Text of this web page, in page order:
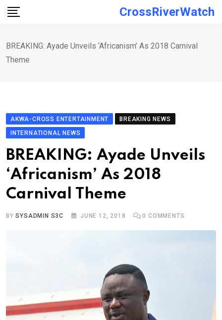
Skip
CrossRiverWatch
BREAKING: Ayade Unveils ‘Africanism’ As 2018 Carnival
Theme
AKWA-CROSS ENTERTAINMENT
BREAKING NEWS
INTERNATIONAL NEWS
BREAKING: Ayade Unveils
‘Africanism’ As 2018
Carnival Theme
BYSYSADMIN S3C JUNE 12, 2018 0 COMMENTS